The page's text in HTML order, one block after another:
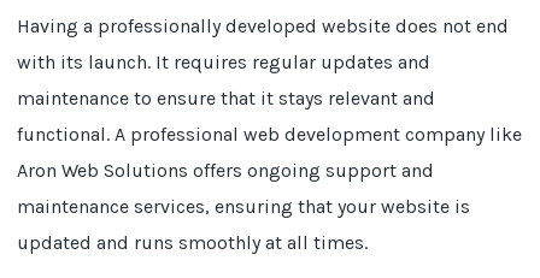
Having a professionally developed website does not end
with its launch. It requires regular updates and
maintenance to ensure that it stays relevant and
functional. A professional web development company like
Aron Web Solutions offers ongoing support and
maintenance services, ensuring that your website is
updated and runs smoothly at all times.